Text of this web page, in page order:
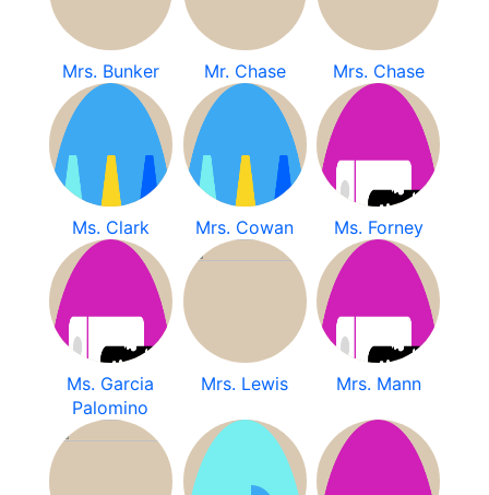
Mrs. Bunker Mr. Chase Mrs. Chase
Ms. Clark Mrs. Cowan Ms. Forney
Ms. Garcia
Palomino
Mrs. Lewis Mrs. Mann